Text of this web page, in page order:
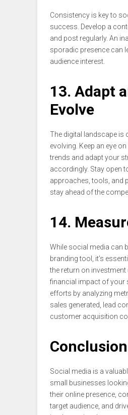
Consistency is key to
success. Develop a
and post regularly. An
sporadic presence can
audience interest.
13. Adapt
Evolve
The digital landscape is
evolving. Keep an eye
trends and adapt your
accordingly. Stay open
approaches, tools, and
stay ahead of the
14.
While social media can
branding tool, it’s
the return on investment
financial impact of your
efforts by analyzing
sales generated, lead
customer acquisition
Conclusion
Social media is a
small businesses
their online presence,
target audience, and